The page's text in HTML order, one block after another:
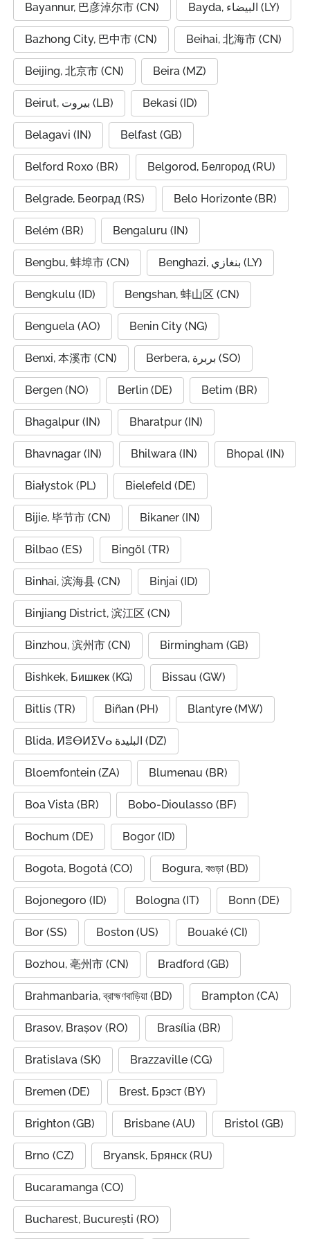
Bayannur, 巴彦淖尔市 (CN) Bayda, البيضاء (LY)
Bazhong City, 巴中市 (CN) Beihai, 北海市 (CN)
Beijing, 北京市 (CN) Beira (MZ)
Beirut, بيروت (LB) Bekasi (ID)
Belagavi (IN) Belfast (GB)
Belford Roxo (BR) Belgorod, Белгород (RU)
Belgrade, Београд (RS) Belo Horizonte (BR)
Belém (BR) Bengaluru (IN)
Bengbu, 蚌埠市 (CN) Benghazi, بنغازي (LY)
Bengkulu (ID) Bengshan, 蚌山区 (CN)
Benguela (AO) Benin City (NG)
Benxi, 本溪市 (CN) Berbera, بربرة (SO)
Bergen (NO) Berlin (DE) Betim (BR)
Bhagalpur (IN) Bharatpur (IN)
Bhavnagar (IN) Bhilwara (IN) Bhopal (IN)
Białystok (PL) Bielefeld (DE)
Bijie, 毕节市 (CN) Bikaner (IN)
Bilbao (ES) Bingöl (TR)
Binhai, 滨海县 (CN) Binjai (ID)
Binjiang District, 滨江区 (CN)
Binzhou, 滨州市 (CN) Birmingham (GB)
Bishkek, Бишкек (KG) Bissau (GW)
Bitlis (TR) Biñan (PH) Blantyre (MW)
Blida, ⵍⴻⴱⵍⵉⴸⴰ البليدة (DZ)
Bloemfontein (ZA) Blumenau (BR)
Boa Vista (BR) Bobo-Dioulasso (BF)
Bochum (DE) Bogor (ID)
Bogota, Bogotá (CO) Bogura, বগুড়া (BD)
Bojonegoro (ID) Bologna (IT) Bonn (DE)
Bor (SS) Boston (US) Bouaké (CI)
Bozhou, 亳州市 (CN) Bradford (GB)
Brahmanbaria, ব্রাহ্মণবাড়িয়া (BD) Brampton (CA)
Brasov, Brașov (RO) Brasília (BR)
Bratislava (SK) Brazzaville (CG)
Bremen (DE) Brest, Брэст (BY)
Brighton (GB) Brisbane (AU) Bristol (GB)
Brno (CZ) Bryansk, Брянск (RU)
Bucaramanga (CO)
Bucharest, București (RO)